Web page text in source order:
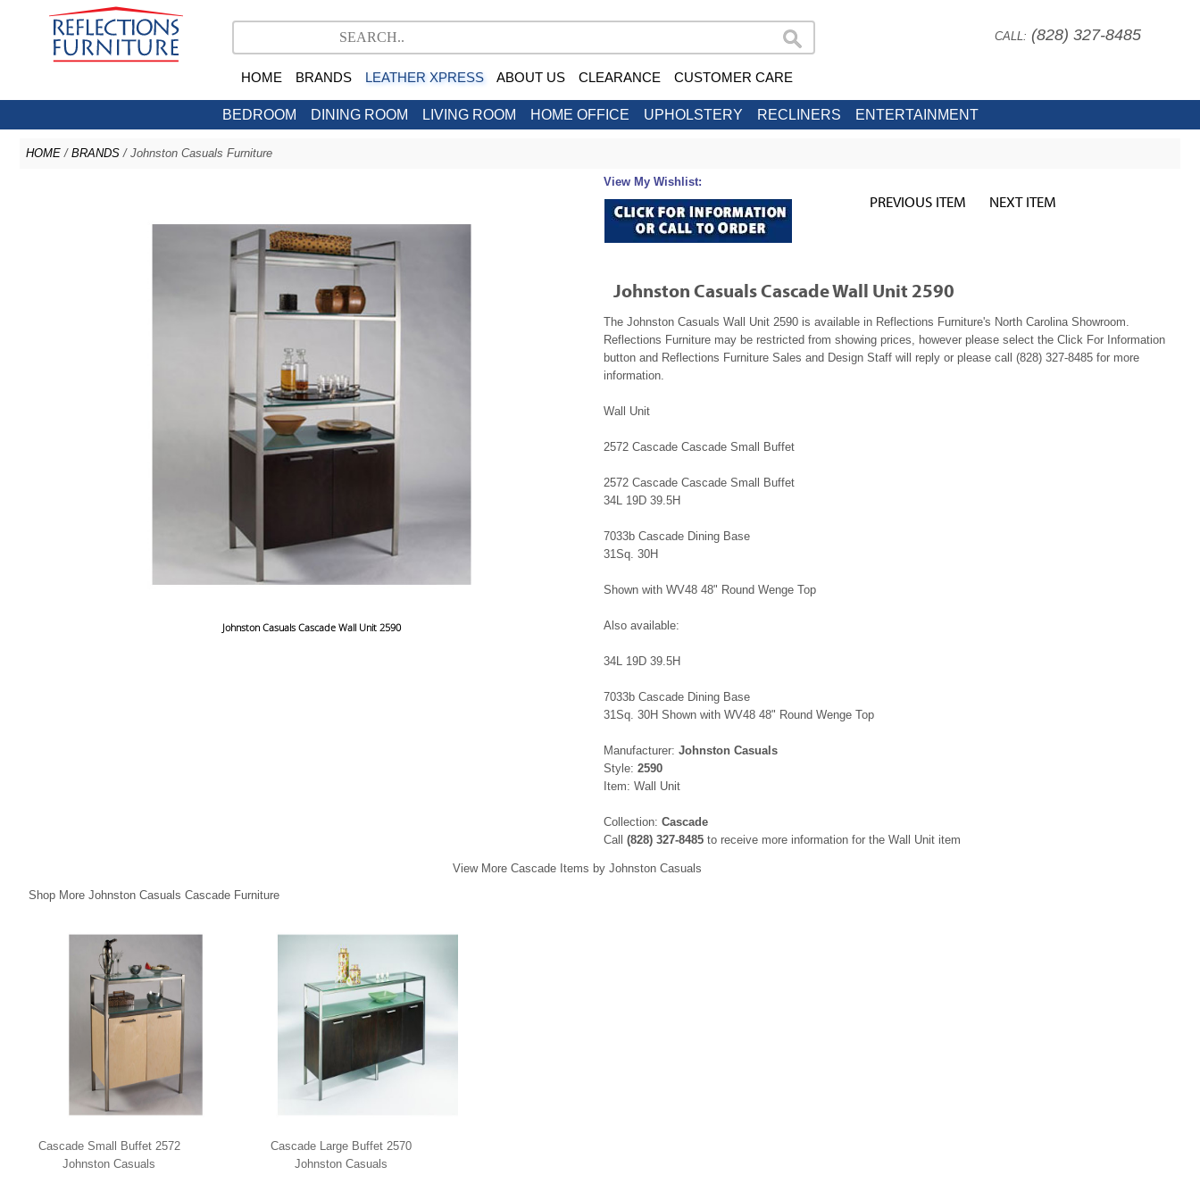
CALL: (828) 327-8485
HOME BRANDS LEATHER XPRESS ABOUT US CLEARANCE CUSTOMER CARE
BEDROOM DINING ROOM LIVING ROOM HOME OFFICE UPHOLSTERY RECLINERS ENTERTAINMENT
HOME / BRANDS / Johnston Casuals Furniture
Johnston Casuals Cascade Wall Unit 2590
View My Wishlist:
PREVIOUS ITEM NEXT ITEM
Johnston Casuals Cascade Wall Unit 2590
The Johnston Casuals Wall Unit 2590 is available in Reflections Furniture's North Carolina Showroom.
Reflections Furniture may be restricted from showing prices, however please select the Click For Information
button and Reflections Furniture Sales and Design Staff will reply or please call (828) 327-8485 for more
information.
Wall Unit
2572 Cascade Cascade Small Buffet
2572 Cascade Cascade Small Buffet
34L 19D 39.5H
7033b Cascade Dining Base
31Sq. 30H
Shown with WV48 48" Round Wenge Top
Also available:
34L 19D 39.5H
7033b Cascade Dining Base
31Sq. 30H Shown with WV48 48" Round Wenge Top
Manufacturer: Johnston Casuals
Style: 2590
Item: Wall Unit
Collection: Cascade
Call (828) 327-8485 to receive more information for the Wall Unit item
View More Cascade Items by Johnston Casuals
Shop More Johnston Casuals Cascade Furniture
Cascade Small Buffet 2572
Johnston Casuals
Cascade Large Buffet 2570
Johnston Casuals